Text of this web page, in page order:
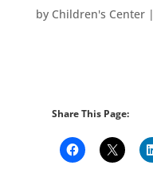
by Children's Center|
Share This Page: